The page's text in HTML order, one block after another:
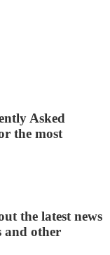
Asked
the most
the latest news
and other